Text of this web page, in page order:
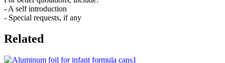
- A self introduction
- Special requests, if any
Related